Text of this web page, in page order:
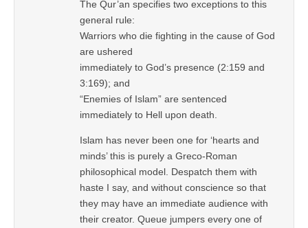
The Qur’an specifies two exceptions to this
general rule:
Warriors who die fighting in the cause of God
are ushered
immediately to God’s presence (2:159 and
3:169); and
“Enemies of Islam” are sentenced
immediately to Hell upon death.
Islam has never been one for ‘hearts and
minds’ this is purely a Greco-Roman
philosophical model. Despatch them with
haste I say, and without conscience so that
they may have an immediate audience with
their creator. Queue jumpers every one of